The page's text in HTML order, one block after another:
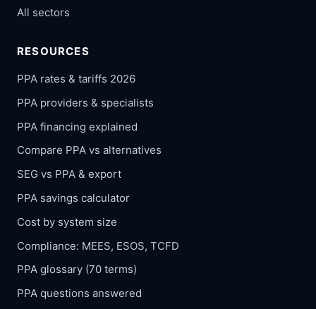
All sectors
RESOURCES
PPA rates & tariffs 2026
PPA providers & specialists
PPA financing explained
Compare PPA vs alternatives
SEG vs PPA & export
PPA savings calculator
Cost by system size
Compliance: MEES, ESOS, TCFD
PPA glossary (70 terms)
PPA questions answered